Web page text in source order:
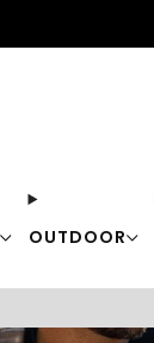
OUTDOOR